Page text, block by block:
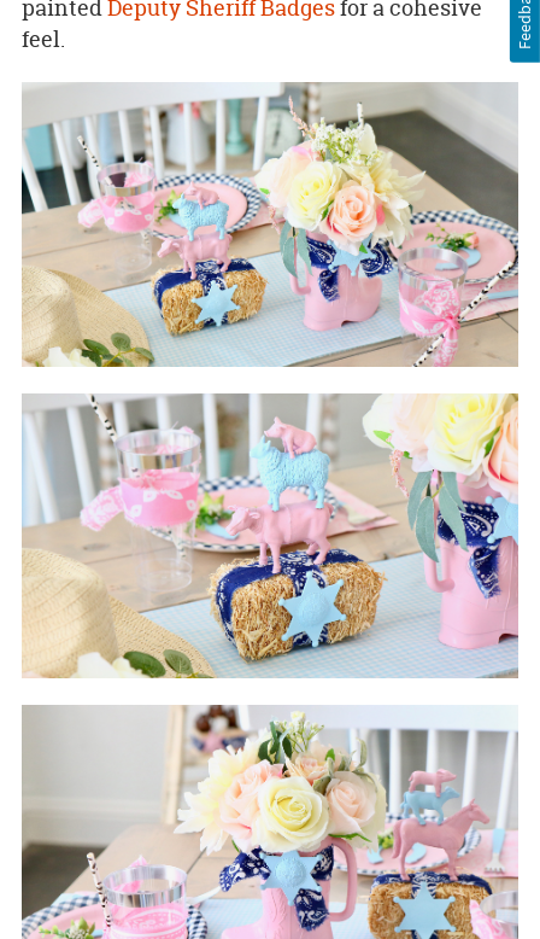
paintedDeputy Sheriff Badgesfor a cohesive
feel.
Feedback